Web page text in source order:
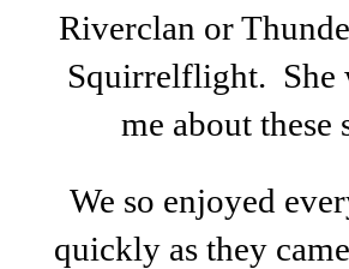
Riverclan or
Squirrelflight. She
me about
We so enjoyed
quickly as they